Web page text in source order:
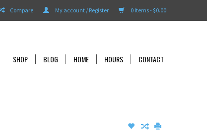
0 Items - $0.00
My account / Register
Compare
SHOP BLOG HOME HOURS CONTACT